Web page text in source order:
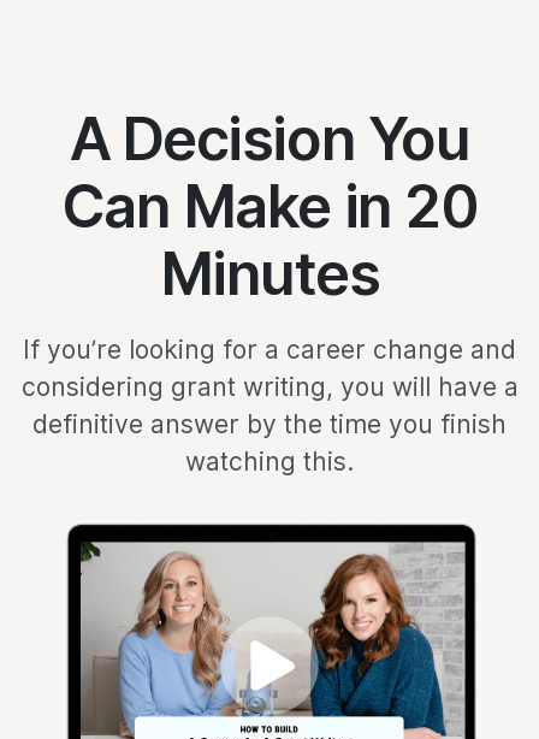
A Decision You
Can Make in 20
Minutes
If you’re looking for a career change and
considering grant writing, you will have a
definitive answer by the time you finish
watching this.